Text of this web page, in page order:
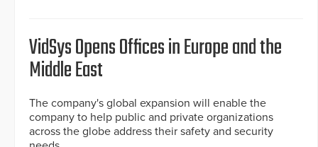
VidSys Opens Offices in Europe and the
Middle East
The company's global expansion will enable the
company to help public and private organizations
across the globe address their safety and security